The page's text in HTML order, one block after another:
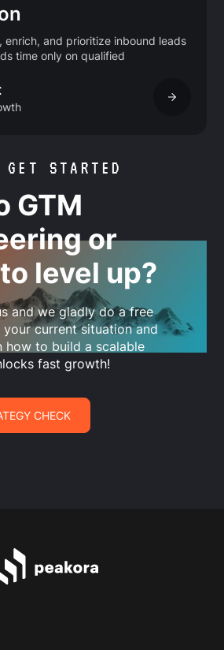
enrich, and prioritize inbound leads
time only on qualified
GET STARTED
GTM
or
level up?
and we gladly do a free
your current situation and
how to build a scalable
fast growth!
CHECK